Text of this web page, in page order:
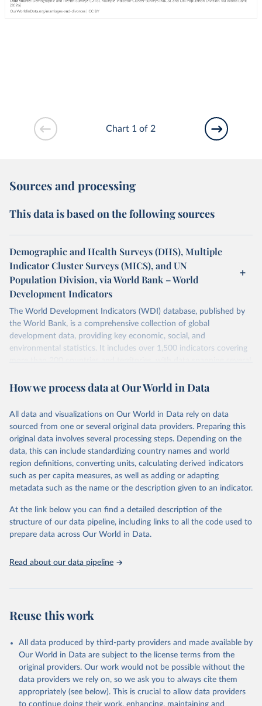
Chart 1 of 2
Sources and processing
This data is based on the following sources
Demographic and Health Surveys (DHS), Multiple
Indicator Cluster Surveys (MICS), and UN
Population Division, via World Bank – World
Development Indicators
The World Development Indicators (WDI) database, published by
the World Bank, is a comprehensive collection of global
development data, providing key economic, social, and
environmental statistics. It includes over 1,500 indicators covering
more than 200 countries and territories, with data spanning several
researchers, businesses, and analysts seeking to understand global
range of topics, including economic growth, education, health,
poverty, trade, energy, infrastructure, governance, and
environmental sustainability. The indicators are sourced from
reputable national and international agencies, ensuring high-quality,
consistent, and comparable data. Users can access the database
through interactive online tools, API services, and downloadable
datasets, facilitating detailed analysis and visualization. WDI is also
(SDGs) and other global development initiatives. By providing
accessible and reliable statistics, it helps to inform policy
discussions and strategies globally. Whether for academic research,
Indicators database is an essential tool for understanding and
Citation
This is the citation of the original data obtained from the source,
prior to any processing or adaptation by Our World in Data.
To cite
data downloaded from this page, please use the suggested citation
Reuse This Work below.
How we process data at Our World in Data
All data and visualizations on Our World in Data rely on data
sourced from one or several original data providers. Preparing this
original data involves several processing steps. Depending on the
data, this can include standardizing country names and world
region definitions, converting units, calculating derived indicators
such as per capita measures, as well as adding or adapting
metadata such as the name or the description given to an indicator.
At the link below you can find a detailed description of the
structure of our data pipeline, including links to all the code used to
prepare data across Our World in Data.
Read about our data pipeline
Reuse this work
All data produced by third-party providers and made available by
Our World in Data are subject to the license terms from the
original providers. Our work would not be possible without the
data providers we rely on, so we ask you to always cite them
appropriately (see below). This is crucial to allow data providers